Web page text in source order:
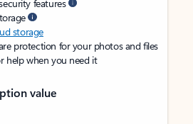
features
storage
protection for your photos and files
help when you need it
value